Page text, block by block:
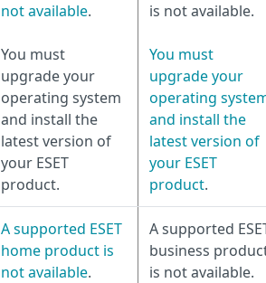
not available.
You must
upgrade your
operating system
and install the
latest version of
your ESET
product.
is not available.
You must
upgrade your
operating
and install the
latest version of
your ESET
product.
A supported ESET
home product is
not available.
A supported
business
is not available.